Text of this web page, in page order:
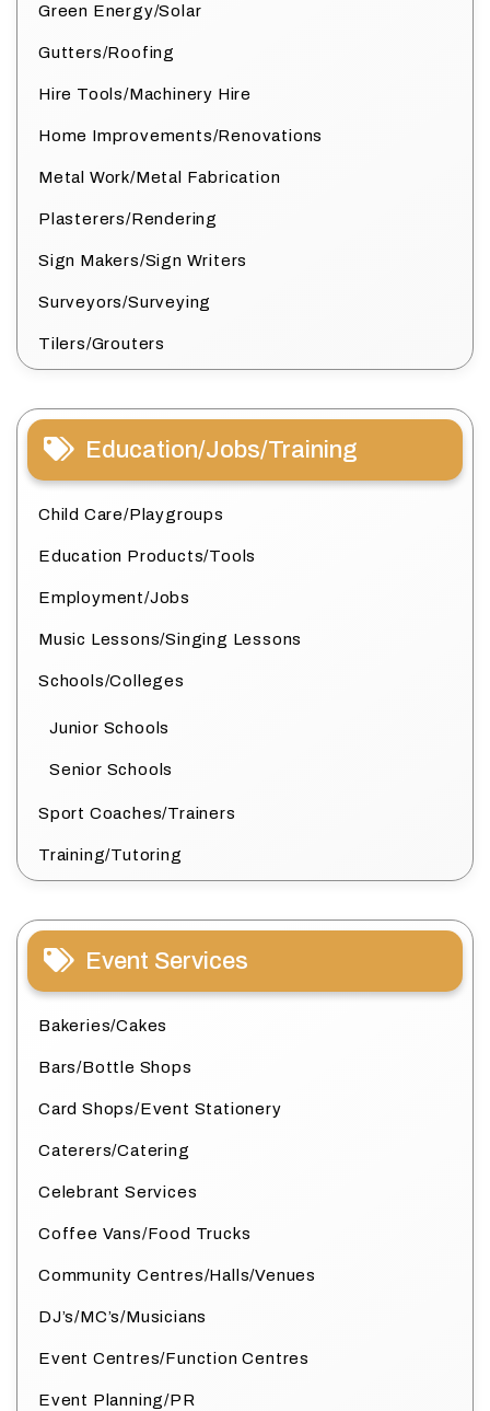
Green Energy/Solar
Gutters/Roofing
Hire Tools/Machinery Hire
Home Improvements/Renovations
Metal Work/Metal Fabrication
Plasterers/Rendering
Sign Makers/Sign Writers
Surveyors/Surveying
Tilers/Grouters
Education/Jobs/Training
Child Care/Playgroups
Education Products/Tools
Employment/Jobs
Music Lessons/Singing Lessons
Schools/Colleges
Junior Schools
Senior Schools
Sport Coaches/Trainers
Training/Tutoring
Event Services
Bakeries/Cakes
Bars/Bottle Shops
Card Shops/Event Stationery
Caterers/Catering
Celebrant Services
Coffee Vans/Food Trucks
Community Centres/Halls/Venues
DJ’s/MC’s/Musicians
Event Centres/Function Centres
Event Planning/PR